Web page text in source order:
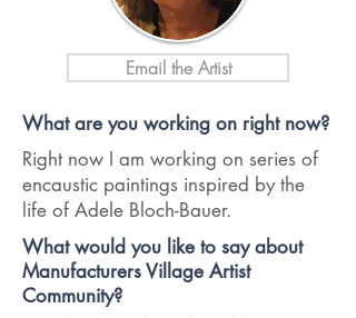
Email the Artist
What are you working on right now?
Right now I am working on series of
encaustic paintings inspired by the
life of Adele Bloch-Bauer.
What would you like to say about
Manufacturers Village Artist
Community?